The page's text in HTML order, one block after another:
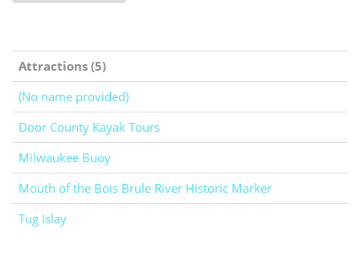
Attractions (5)
(No name provided)
Door County Kayak Tours
Milwaukee Buoy
Mouth of the Bois Brule River Historic Marker
Tug Islay